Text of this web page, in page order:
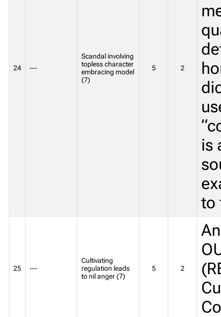
24 ---
Scandal involving
topless character
embracing model
(7)
5 2
is
to
25 ---
Cultivating
regulation leads
to nil anger (7)
5 2